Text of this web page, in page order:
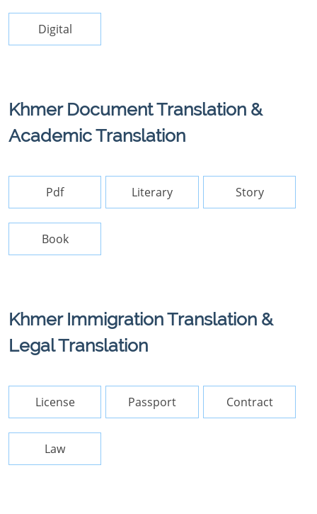
Digital
Khmer Document Translation &
Academic Translation
Pdf Literary Story
Book
Khmer Immigration Translation &
Legal Translation
License Passport Contract
Law